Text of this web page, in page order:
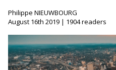
Philippe NIEUWBOURG
August 16th 2019 | 1904 readers